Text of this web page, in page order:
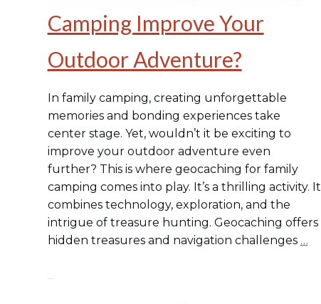
Camping Improve Your
Outdoor Adventure?
In family camping, creating unforgettable
memories and bonding experiences take
center stage. Yet, wouldn’t it be exciting to
improve your outdoor adventure even
further? This is where geocaching for family
camping comes into play. It’s a thrilling activity. It
combines technology, exploration, and the
intrigue of treasure hunting. Geocaching offers
hidden treasures and navigation challenges …